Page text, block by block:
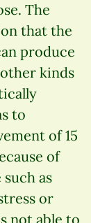
The
that the
produce
kinds
to
of 15
of
as
or
not able to